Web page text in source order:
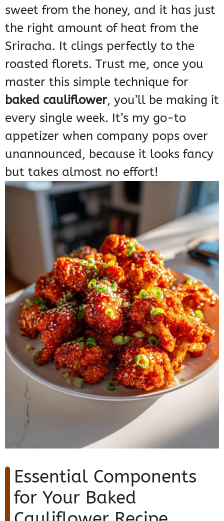
sweet from the honey, and it has just
the right amount of heat from the
Sriracha. It clings perfectly to the
roasted florets. Trust me, once you
master this simple technique for
baked cauliflower, you’ll be making it
every single week. It’s my go-to
appetizer when company pops over
unannounced, because it looks fancy
but takes almost no effort!
Essential Components
for Your Baked